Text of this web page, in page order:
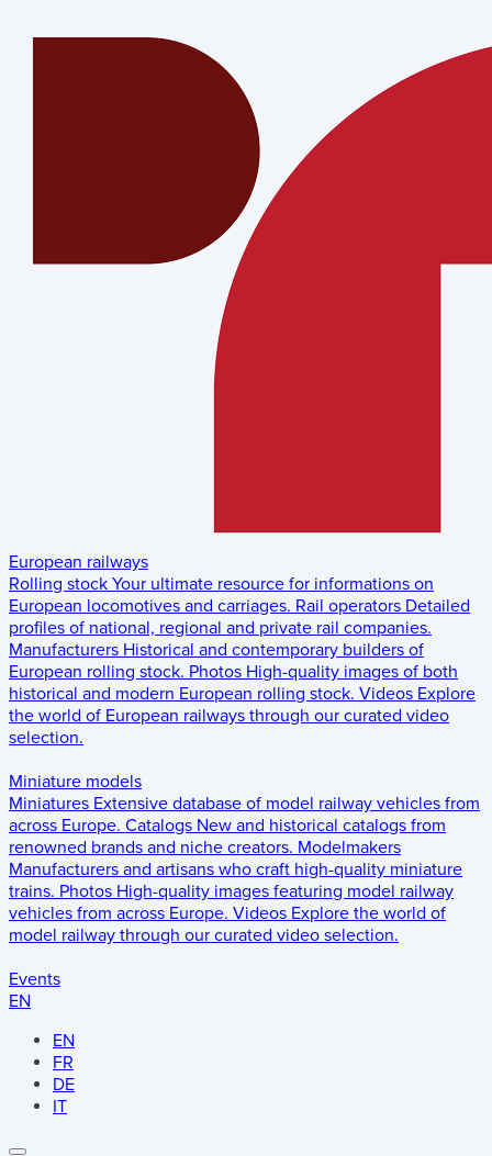
European railways
Rolling stock Your ultimate resource for informations on
European locomotives and carriages. Rail operators Detailed
profiles of national, regional and private rail companies.
Manufacturers Historical and contemporary builders of
European rolling stock. Photos High-quality images of both
historical and modern European rolling stock. Videos Explore
the world of European railways through our curated video
selection.
Miniature models
Miniatures Extensive database of model railway vehicles from
across Europe. Catalogs New and historical catalogs from
renowned brands and niche creators. Modelmakers
Manufacturers and artisans who craft high-quality miniature
trains. Photos High-quality images featuring model railway
vehicles from across Europe. Videos Explore the world of
model railway through our curated video selection.
Events
EN
EN
FR
DE
IT